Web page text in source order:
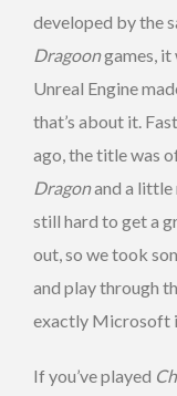
developed by the
Dragoongames, it
Unreal Engine
that’s about it.
ago, the title was
Dragonand a little
still hard to get a
out, so we took
and play through
exactly Microsoft
If you’ve played